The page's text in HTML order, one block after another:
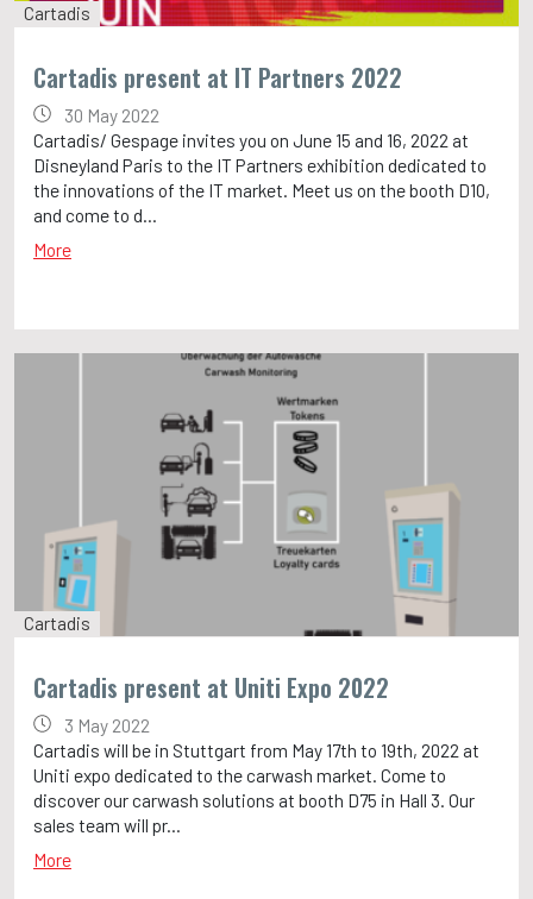
Cartadis
Cartadis present at IT Partners 2022
30 May 2022
Cartadis/ Gespage invites you on June 15 and 16, 2022 at
Disneyland Paris to the IT Partners exhibition dedicated to
the innovations of the IT market. Meet us on the booth D10,
and come to d...
More
Cartadis
Cartadis present at Uniti Expo 2022
3 May 2022
Cartadis will be in Stuttgart from May 17th to 19th, 2022 at
Uniti expo dedicated to the carwash market. Come to
discover our carwash solutions at booth D75 in Hall 3. Our
sales team will pr...
More